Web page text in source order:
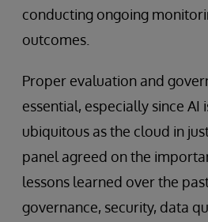
conducting ongoing
outcomes.
Proper evaluation and
essential, especially since AI
ubiquitous as the cloud in
panel agreed on the
lessons learned over the
governance, security, data